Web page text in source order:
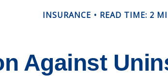
INSURANCE READ TIME: 2
Against